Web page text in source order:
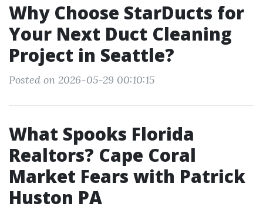
Why Choose StarDucts for
Your Next Duct Cleaning
Project in Seattle?
Posted on 2026-05-29 00:10:15
What Spooks Florida
Realtors? Cape Coral
Market Fears with Patrick
Huston PA